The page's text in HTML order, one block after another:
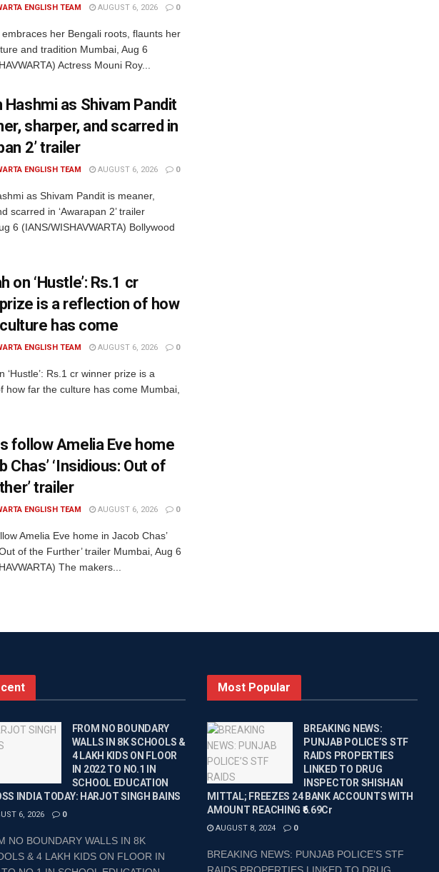
ENGLISH TEAM AUGUST 6, 2026 0
embraces her Bengali roots, flaunts her
and tradition Mumbai, Aug 6
Actress Mouni Roy...
Hashmi as Shivam Pandit
sharper, and scarred in
2’ trailer
ENGLISH TEAM AUGUST 6, 2026 0
as Shivam Pandit is meaner,
scarred in ‘Awarapan 2’ trailer
6 (IANS/WISHAVWARTA) Bollywood
on ‘Hustle’: Rs.1 cr
is a reflection of how
has come
ENGLISH TEAM AUGUST 6, 2026 0
‘Hustle’: Rs.1 cr winner prize is a
how far the culture has come Mumbai,
follow Amelia Eve home
Chas’ ‘Insidious: Out of
trailer
ENGLISH TEAM AUGUST 6, 2026 0
Amelia Eve home in Jacob Chas’
of the Further’ trailer Mumbai, Aug 6
The makers...
FROM NO BOUNDARY
WALLS IN 8K SCHOOLS &
4 LAKH KIDS ON FLOOR
IN 2022 TO NO.1 IN
SCHOOL EDUCATION
INDIA TODAY: HARJOT SINGH BAINS
6, 2026 0
NO BOUNDARY WALLS IN 8K
& 4 LAKH KIDS ON FLOOR IN
Most Popular
BREAKING NEWS:
PUNJAB POLICE’S STF
RAIDS PROPERTIES
LINKED TO DRUG
INSPECTOR SHISHAN
MITTAL; FREEZES 24 BANK ACCOUNTS WITH
AMOUNT REACHING ₹6.69Cr
AUGUST 8, 2024 0
BREAKING NEWS: PUNJAB POLICE’S STF
RAIDS PROPERTIES LINKED TO DRUG